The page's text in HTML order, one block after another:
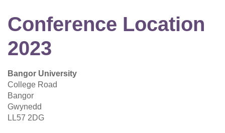
Conference Location
2023
Bangor University
College Road
Bangor
Gwynedd
LL57 2DG